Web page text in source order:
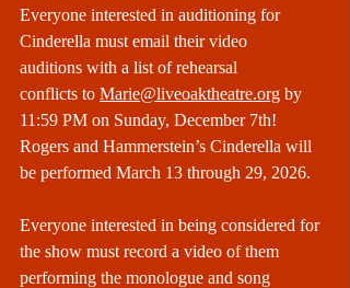
Everyone interested in auditioning for
Cinderella must email their video
auditions with a list of rehearsal
conflicts to Marie@liveoaktheatre.org by
11:59 PM on Sunday, December 7th!
Rogers and Hammerstein’s Cinderella will
be performed March 13 through 29, 2026.
Everyone interested in being considered for
the show must record a video of them
performing the monologue and song